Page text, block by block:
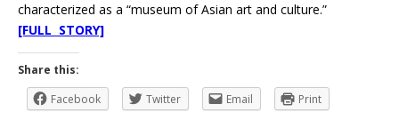
characterized as a “museum of Asian art and culture.”
[FULL STORY]
Share this:
Facebook
Twitter Email Print